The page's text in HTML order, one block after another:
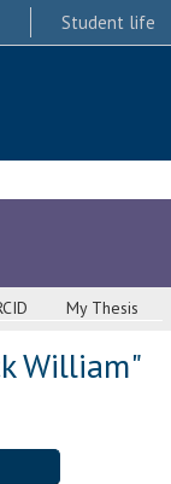
Student life
My Thesis
William"